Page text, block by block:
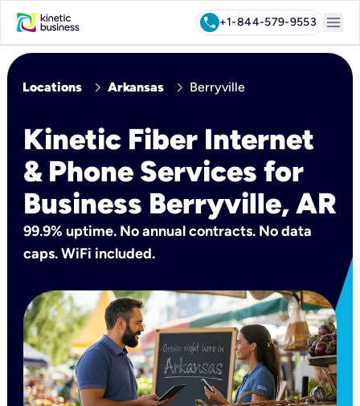
call+1-844-579-9553 menu
Locations chevron_right Arkansas chevron_right Berryville
Kinetic Fiber Internet
& Phone Services for
Business Berryville, AR
99.9% uptime. No annual contracts. No data
caps. WiFi included.